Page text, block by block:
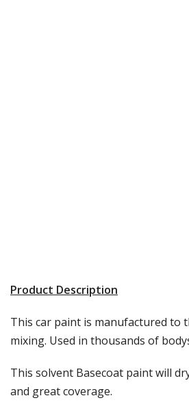
Product Description
This car paint is manufactured to
mixing. Used in thousands of
This solvent Basecoat paint will
and great coverage.